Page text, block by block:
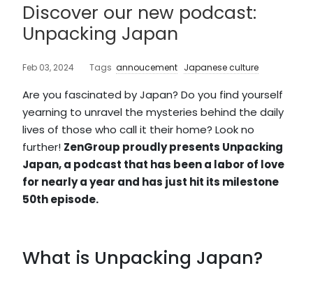
Discover our new podcast:
Unpacking Japan
Feb 03, 2024 Tags annoucement Japanese culture
Are you fascinated by Japan? Do you find yourself
yearning to unravel the mysteries behind the daily
lives of those who call it their home? Look no
further! ZenGroup proudly presents Unpacking
Japan, a podcast that has been a labor of love
for nearly a year and has just hit its milestone
50th episode.
What is Unpacking Japan?